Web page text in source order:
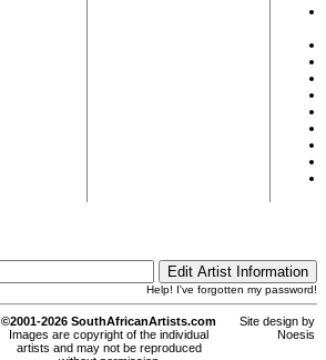
Help! I've forgotten my password!
©2001-2026 SouthAfricanArtists.com
Images are copyright of the individual
artists and may not be reproduced
Site design by
Noesis